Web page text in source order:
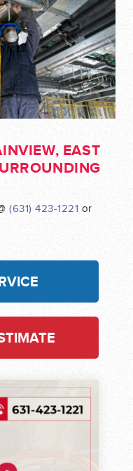
EAST
(631) 423-1221 or